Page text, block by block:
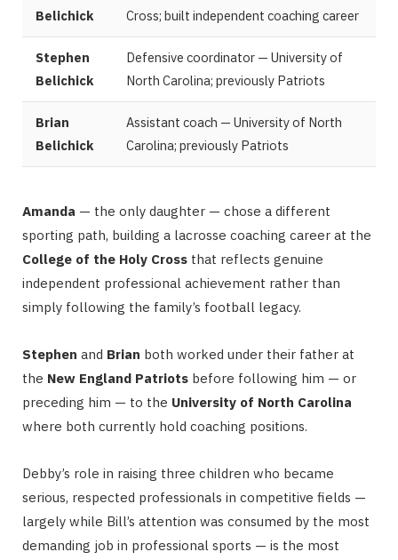
Belichick
Cross; built independent coaching career
Stephen
Belichick
Defensive coordinator — University of
North Carolina; previously Patriots
Brian
Belichick
Assistant coach — University of North
Carolina; previously Patriots
Amanda — the only daughter — chose a different
sporting path, building a lacrosse coaching career at the
College of the Holy Cross that reflects genuine
independent professional achievement rather than
simply following the family’s football legacy.
Stephen and Brian both worked under their father at
the New England Patriots before following him — or
preceding him — to the University of North Carolina
where both currently hold coaching positions.
Debby’s role in raising three children who became
serious, respected professionals in competitive fields —
largely while Bill’s attention was consumed by the most
demanding job in professional sports — is the most